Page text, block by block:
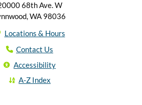
68th Ave. W
WA 98036
Locations & Hours
Contact Us
Accessibility
A-Z Index